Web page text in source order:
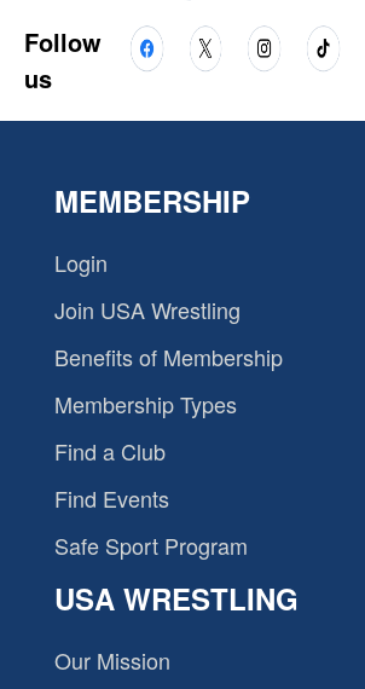
Follow
us
MEMBERSHIP
Login
Join USA Wrestling
Benefits of Membership
Membership Types
Find a Club
Find Events
Safe Sport Program
USA WRESTLING
Our Mission